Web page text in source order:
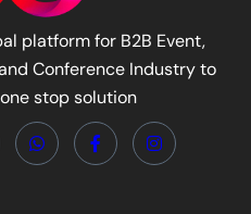
platform for B2B Event,
Conference Industry to
stop solution